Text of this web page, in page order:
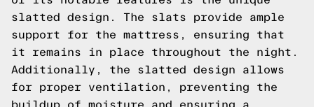
slatted design. The slats provide ample
support for the mattress, ensuring that
it remains in place throughout the night.
Additionally, the slatted design allows
for proper ventilation, preventing the
buildup of moisture and ensuring a